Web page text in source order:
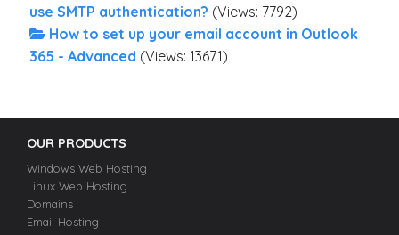
use SMTP authentication? (Views: 7792)
How to set up your email account in Outlook
365 - Advanced (Views: 13671)
OUR PRODUCTS
Windows Web Hosting
Linux Web Hosting
Domains
Email Hosting